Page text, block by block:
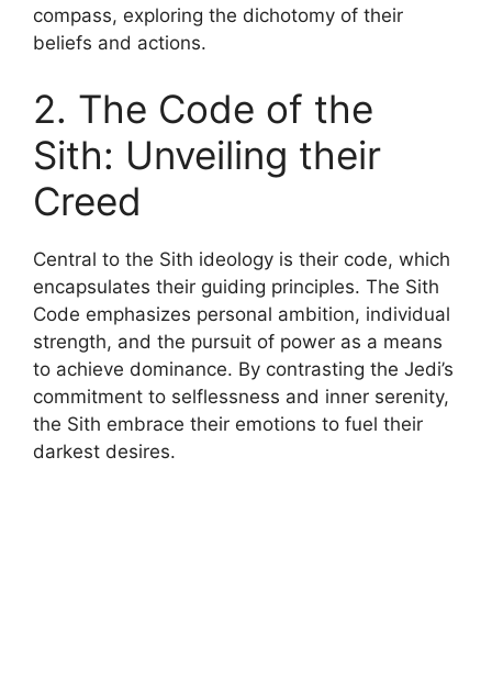
compass, exploring the dichotomy of their
beliefs and actions.
2. The Code of the
Sith: Unveiling their
Creed
Central to the Sith ideology is their code, which
encapsulates their guiding principles. The Sith
Code emphasizes personal ambition, individual
strength, and the pursuit of power as a means
to achieve dominance. By contrasting the Jedi’s
commitment to selflessness and inner serenity,
the Sith embrace their emotions to fuel their
darkest desires.